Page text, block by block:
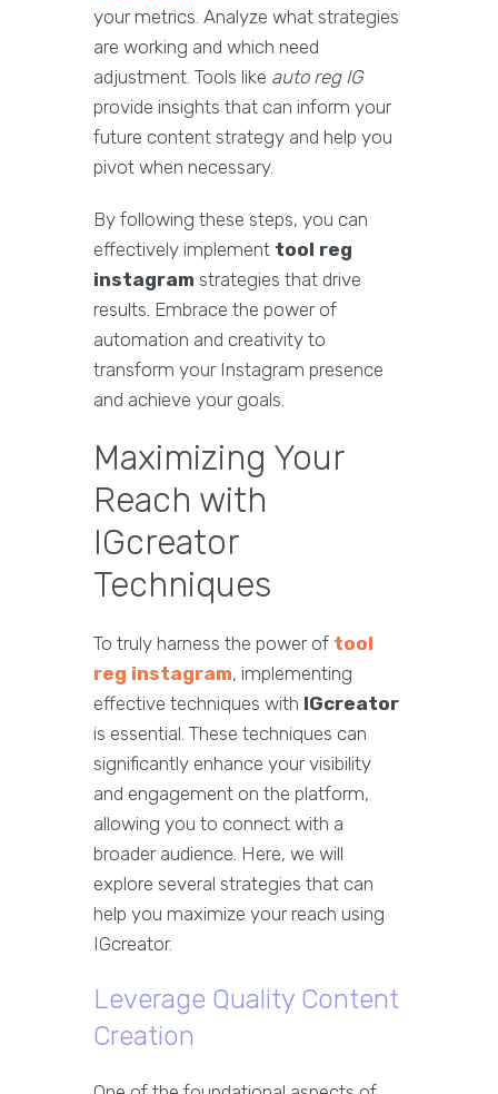
your metrics. Analyze what strategies
are working and which need
adjustment. Tools like auto reg IG
provide insights that can inform your
future content strategy and help you
pivot when necessary.
By following these steps, you can
effectively implement tool reg
instagram strategies that drive
results. Embrace the power of
automation and creativity to
transform your Instagram presence
and achieve your goals.
Maximizing Your
Reach with
IGcreator
Techniques
To truly harness the power of tool
reg instagram, implementing
effective techniques with IGcreator
is essential. These techniques can
significantly enhance your visibility
and engagement on the platform,
allowing you to connect with a
broader audience. Here, we will
explore several strategies that can
help you maximize your reach using
IGcreator.
Leverage Quality Content
Creation